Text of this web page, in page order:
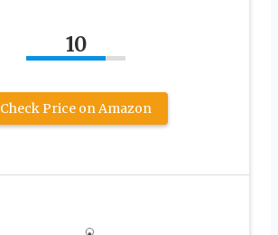
10
Check Price on Amazon